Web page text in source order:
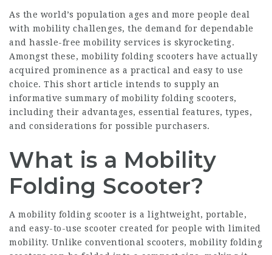
As the world’s population ages and more people deal
with mobility challenges, the demand for dependable
and hassle-free mobility services is skyrocketing.
Amongst these, mobility folding scooters have actually
acquired prominence as a practical and easy to use
choice. This short article intends to supply an
informative summary of mobility folding scooters,
including their advantages, essential features, types,
and considerations for possible purchasers.
What is a Mobility
Folding Scooter?
A mobility folding scooter is a lightweight, portable,
and easy-to-use scooter created for people with limited
mobility. Unlike conventional scooters, mobility folding